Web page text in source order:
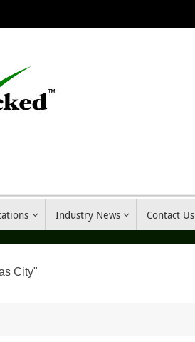
Industry News Contact Us
City"